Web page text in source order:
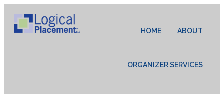
HOME ABOUT
ORGANIZER SERVICES